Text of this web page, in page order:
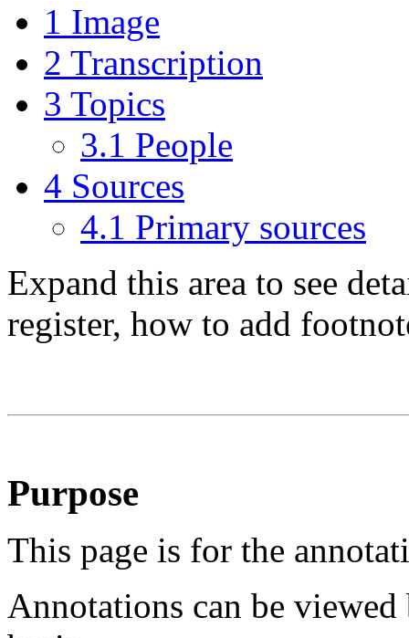
1 Image
2 Transcription
3 Topics
3.1 People
4 Sources
4.1 Primary sources
Expand this area to see
register, how to add
Purpose
This page is for the
Annotations can be